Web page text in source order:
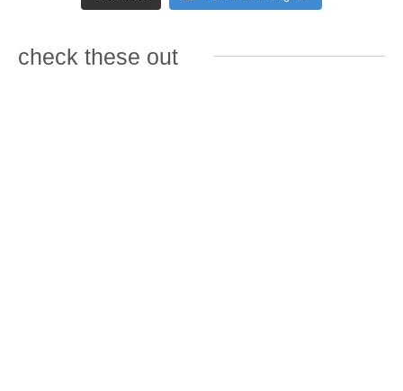
check these out